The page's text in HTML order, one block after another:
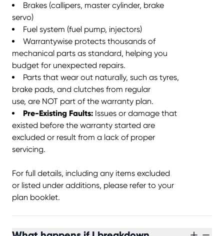
Brakes (callipers, master cylinder, brake
servo)
Fuel system (fuel pump, injectors)
Warrantywise protects thousands of
mechanical parts as standard, helping you
budget for unexpected repairs.
Parts that wear out naturally, such as tyres,
brake pads, and clutches from regular
use, are NOT part of the warranty plan.
Pre-Existing Faults: Issues or damage that
existed before the warranty started are
excluded or result from a lack of proper
servicing.
For full details, including any items excluded
or listed under additions, please refer to your
plan booklet.